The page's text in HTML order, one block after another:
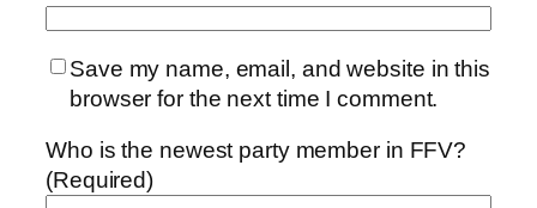
Save my name, email, and website in this
browser for the next time I comment.
Who is the newest party member in FFV?
(Required)